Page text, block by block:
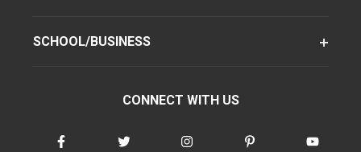
SCHOOL/BUSINESS
CONNECT WITH US